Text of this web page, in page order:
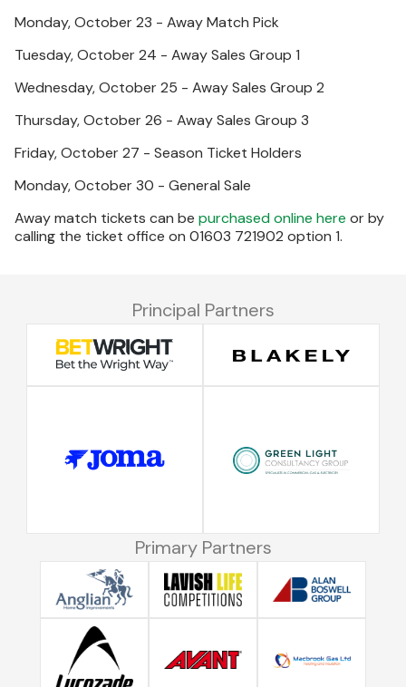
Monday, October 23 - Away Match Pick
Tuesday, October 24 - Away Sales Group 1
Wednesday, October 25 - Away Sales Group 2
Thursday, October 26 - Away Sales Group 3
Friday, October 27 - Season Ticket Holders
Monday, October 30 - General Sale
Away match tickets can be purchased online here or by
calling the ticket office on 01603 721902 option 1.
Principal Partners
Primary Partners